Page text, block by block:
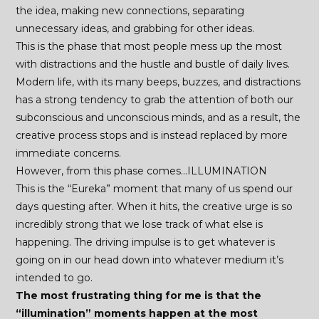
the idea, making new connections, separating
unnecessary ideas, and grabbing for other ideas.
This is the phase that most people mess up the most
with distractions and the hustle and bustle of daily lives.
Modern life, with its many beeps, buzzes, and distractions
has a strong tendency to grab the attention of both our
subconscious and unconscious minds, and as a result, the
creative process stops and is instead replaced by more
immediate concerns.
However, from this phase comes…ILLUMINATION
This is the “Eureka” moment that many of us spend our
days questing after. When it hits, the creative urge is so
incredibly strong that we lose track of what else is
happening. The driving impulse is to get whatever is
going on in our head down into whatever medium it’s
intended to go.
The most frustrating thing for me is that the
“illumination” moments happen at the most